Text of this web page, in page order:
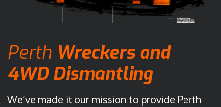
Perth Wreckersand
4WD Dismantling
We’ve made it our mission to provide Perth